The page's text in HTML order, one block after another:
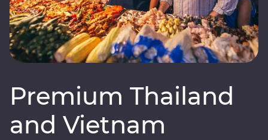
Premium Thailand
and Vietnam